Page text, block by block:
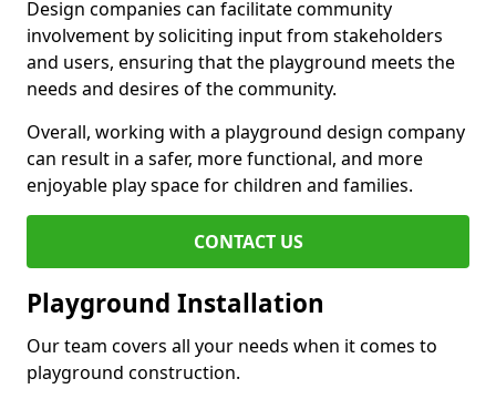
Design companies can facilitate community
involvement by soliciting input from stakeholders
and users, ensuring that the playground meets the
needs and desires of the community.
Overall, working with a playground design company
can result in a safer, more functional, and more
enjoyable play space for children and families.
CONTACT US
Playground Installation
Our team covers all your needs when it comes to
playground construction.